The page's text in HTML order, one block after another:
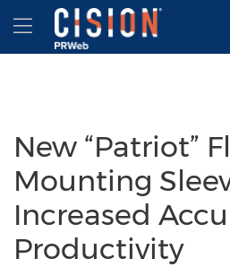
Accessibility Statement
Skip Navigation
Hamburger menu
New “Patriot”
Mounting
Increased
Productivity